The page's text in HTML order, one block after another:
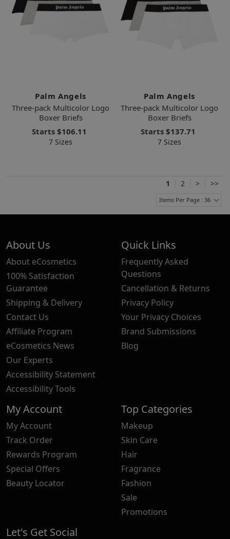
Palm Angels
Three-pack Multicolor Logo
Boxer Briefs
Starts $106.11
7 Sizes
Palm Angels
Three-pack Multicolor Logo
Boxer Briefs
Starts $137.71
7 Sizes
1 2 > >>
Items Per Page : 36
About Us
About eCosmetics
100% Satisfaction
Guarantee
Shipping & Delivery
Contact Us
Affiliate Program
eCosmetics News
Our Experts
Accessibility Statement
Accessibility Tools
Quick Links
Frequently Asked
Questions
Cancellation & Returns
Privacy Policy
Your Privacy Choices
Brand Submissions
Blog
My Account
My Account
Track Order
Rewards Program
Special Offers
Beauty Locator
Top Categories
Makeup
Skin Care
Hair
Fragrance
Fashion
Sale
Promotions
Let's Get Social